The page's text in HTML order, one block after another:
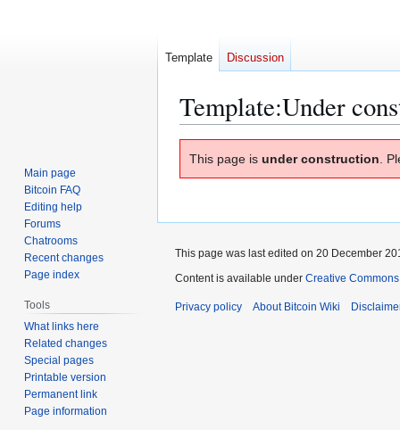
Template:Under
This page is under construction.
Template Discussion
Main page
Bitcoin FAQ
Editing help
Forums
Chatrooms
Recent changes
Page index
Tools
What links here
Related changes
Special pages
Printable version
Permanent link
Page information
This page was last edited on 20 December
Content is available under Creative
Privacy policy About Bitcoin Wiki